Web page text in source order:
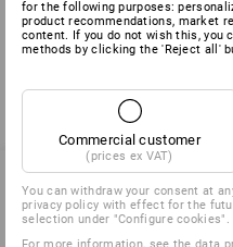
You have already
SERVICE
for the following purposes:
product recommendations, market
content. If you do not wish this, you
methods by clicking the 'Reject all'
Commercial customer
(prices ex VAT)
You can withdraw your consent at
privacy policy with effect for the
selection under "Configure cookies".